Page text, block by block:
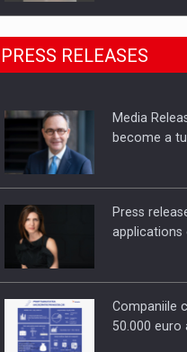
ROOTED IN
DELIVER
PUTTING
PRESS RELEASES
Media
become a
Press
applications
Companiile
50.000 euro